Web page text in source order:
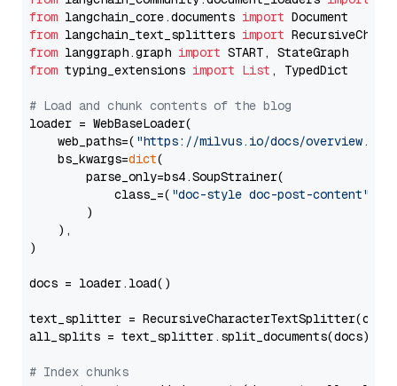
from langchain_core.documents import
from langchain_text_splitters import
from langgraph.graph import
from typing_extensions import List , TypedDict
# Load and chunk contents of the blog
loader = WebBaseLoader(
    web_paths=(
"https://milvus.io/docs/overview.md"
    bs_kwargs=
dict(
        parse_only=bs4.SoupStrainer(
            class_=(
"doc-style doc-post-content"
        )
    ),
)
docs = loader.load()
text_splitter =
all_splits = text_splitter.split_documents(docs)
# Index chunks